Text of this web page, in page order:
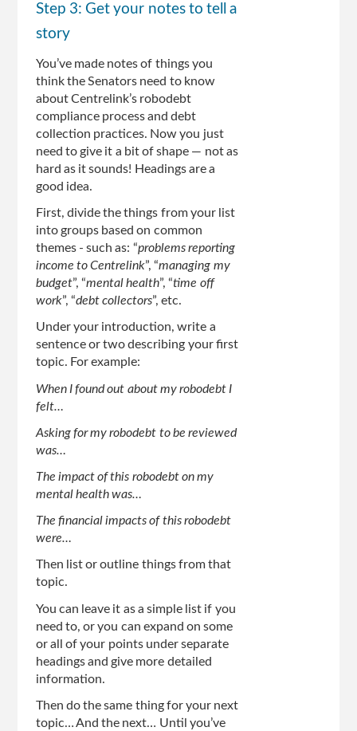
Step 3: Get your notes to tell a
story
You’ve made notes of things you
think the Senators need to know
about Centrelink’s robodebt
compliance process and debt
collection practices. Now you just
need to give it a bit of shape — not as
hard as it sounds! Headings are a
good idea.
First, divide the things from your list
into groups based on common
themes - such as: “problems reporting
income to Centrelink”, “managing my
budget”, “mental health”, “time off
work”, “debt collectors”, etc.
Under your introduction, write a
sentence or two describing your first
topic. For example:
When I found out about my robodebt I
felt…
Asking for my robodebt to be reviewed
was…
The impact of this robodebt on my
mental health was…
The financial impacts of this robodebt
were…
Then list or outline things from that
topic.
You can leave it as a simple list if you
need to, or you can expand on some
or all of your points under separate
headings and give more detailed
information.
Then do the same thing for your next
topic… And the next… Until you’ve